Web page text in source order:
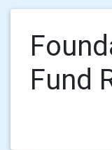
Fund